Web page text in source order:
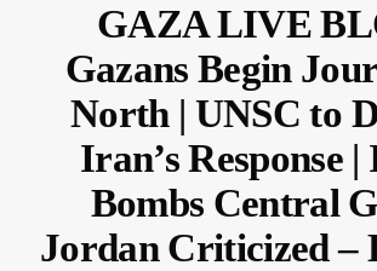
GAZA LIVE
Gazans Begin
North | UNSC to
Iran’s Response |
Bombs Central
Jordan Criticized –